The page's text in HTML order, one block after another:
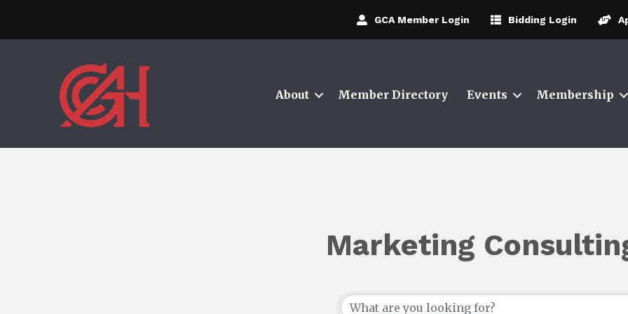
GCA Member Login Bidding Login
About Member Directory Events Membership
Marketing
{Directory Results}